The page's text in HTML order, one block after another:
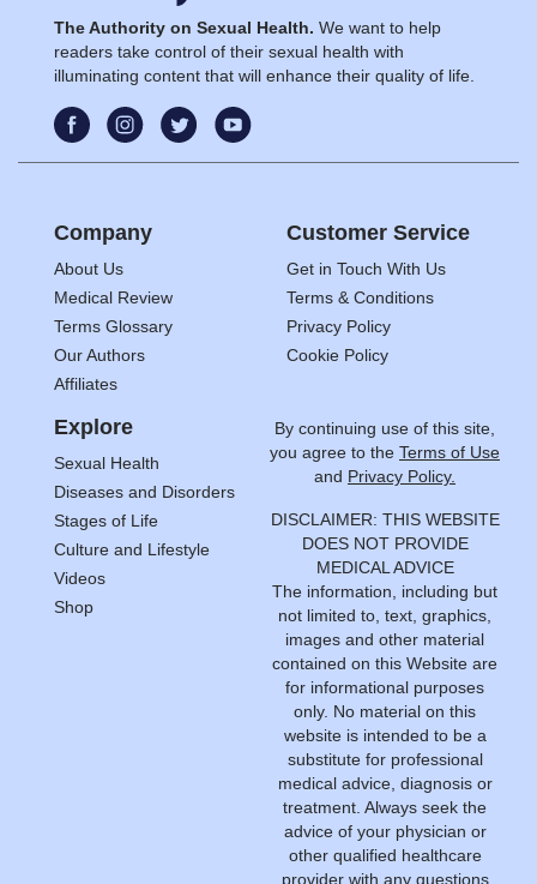
The Authority on Sexual Health. We want to help
readers take control of their sexual health with
illuminating content that will enhance their quality of life.
Company
About Us
Medical Review
Terms Glossary
Our Authors
Affiliates
Customer Service
Get in Touch With Us
Terms & Conditions
Privacy Policy
Cookie Policy
Explore
Sexual Health
Diseases and Disorders
Stages of Life
Culture and Lifestyle
Videos
Shop
By continuing use of this site,
you agree to the Terms of Use
and Privacy Policy.
DISCLAIMER: THIS WEBSITE
DOES NOT PROVIDE
MEDICAL ADVICE
The information, including but
not limited to, text, graphics,
images and other material
contained on this Website are
for informational purposes
only. No material on this
website is intended to be a
substitute for professional
medical advice, diagnosis or
treatment. Always seek the
advice of your physician or
other qualified healthcare
provider with any questions